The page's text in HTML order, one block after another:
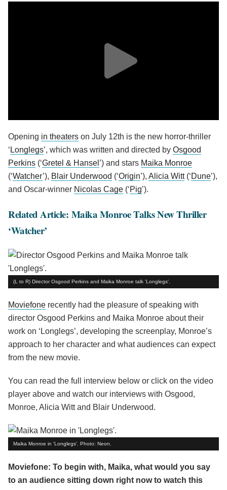
Opening in theaters on July 12th is the new horror-thriller
‘ Longlegs’, which was written and directed by Osgood
Perkins (‘Gretel & Hansel ’) and stars Maika Monroe
(‘Watcher’), Blair Underwood (‘Origin’), Alicia Witt(‘Dune’),
and Oscar-winner Nicolas Cage (‘Pig’).
Related Article: Maika Monroe Talks New Thriller
‘Watcher’
(L to R) Director Osgood Perkins and Maika Monroe talk 'Longlegs'.
Moviefone recently had the pleasure of speaking with
director Osgood Perkins and Maika Monroe about their
work on ‘Longlegs’, developing the screenplay, Monroe’s
approach to her character and what audiences can expect
from the new movie.
You can read the full interview below or click on the video
player above and watch our interviews with Osgood,
Monroe, Alicia Witt and Blair Underwood.
Maika Monroe in 'Longlegs'. Photo: Neon.
Moviefone: To begin with, Maika, what would you say
to an audience sitting down right now to watch this